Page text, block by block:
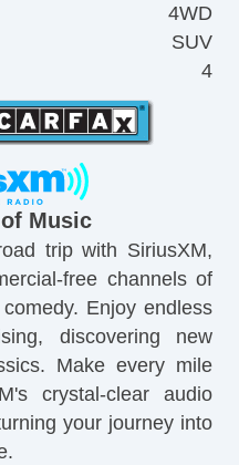
4WD
SUV
4
Music
trip with SiriusXM,
free channels of
Enjoy endless
discovering new
Make every mile
crystal-clear audio
your journey into